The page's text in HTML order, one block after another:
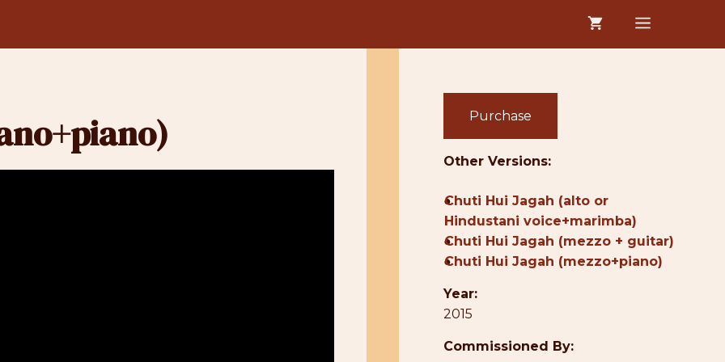
MENU
Purchase
Other Versions:
●
Chuti Hui Jagah (alto or
Hindustani voice+marimba)
●
Chuti Hui Jagah (mezzo + guitar)
●
Chuti Hui Jagah (mezzo+piano)
Year:
2015
Commissioned By: